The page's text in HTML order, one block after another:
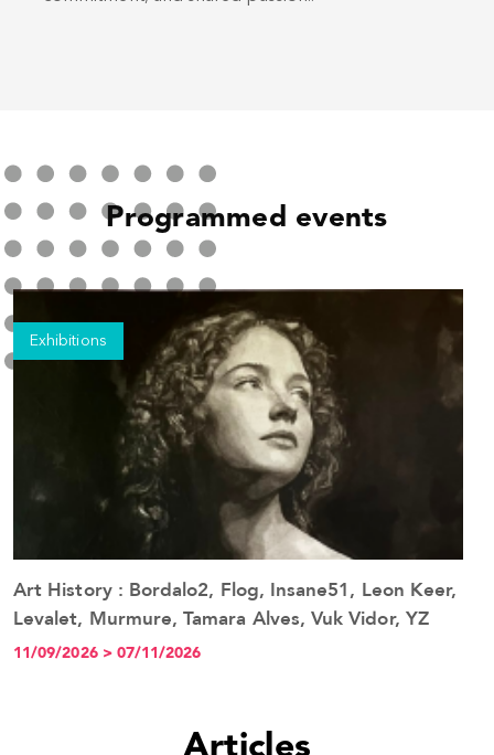
Programmed events
Exhibitions
See the event
Art History : Bordalo2, Flog, Insane51, Leon Keer,
Levalet, Murmure, Tamara Alves, Vuk Vidor, YZ
11/09/2026 > 07/11/2026